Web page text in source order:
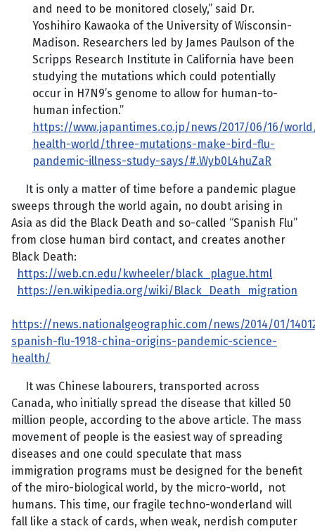
and need to be monitored closely,” said Dr.
Yoshihiro Kawaoka of the University of Wisconsin-
Madison. Researchers led by James Paulson of the
Scripps Research Institute in California have been
studying the mutations which could potentially
occur in H7N9’s genome to allow for human-to-
human infection.”
https://www.japantimes.co.jp/news/2017/06/16/
health-world/three-mutations-make-bird-flu-
pandemic-illness-study-says/#.Wyb0L4huZaR
It is only a matter of time before a pandemic plague
sweeps through the world again, no doubt arising in
Asia as did the Black Death and so-called “Spanish Flu”
from close human bird contact, and creates another
Black Death:
https://web.cn.edu/kwheeler/black_plague.html
https://en.wikipedia.org/wiki/Black_Death_migration
https://news.nationalgeographic.com/news/2014/01/
spanish-flu-1918-china-origins-pandemic-science-
health/
It was Chinese labourers, transported across
Canada, who initially spread the disease that killed 50
million people, according to the above article. The mass
movement of people is the easiest way of spreading
diseases and one could speculate that mass
immigration programs must be designed for the benefit
of the miro-biological world, by the micro-world, not
humans. This time, our fragile techno-wonderland will
fall like a stack of cards, when weak, nerdish computer